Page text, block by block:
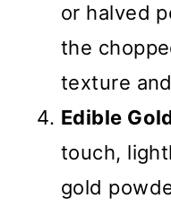
or halved
the
texture
Edible
touch,
gold